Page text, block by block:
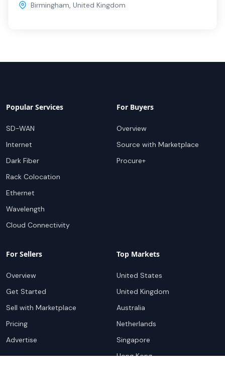
Birmingham, United Kingdom
Popular Services
SD-WAN
Internet
Dark Fiber
Rack Colocation
Ethernet
Wavelength
Cloud Connectivity
For Buyers
Overview
Source with Marketplace
Procure+
For Sellers
Overview
Get Started
Sell with Marketplace
Pricing
Advertise
Top Markets
United States
United Kingdom
Australia
Netherlands
Singapore
Hong Kong